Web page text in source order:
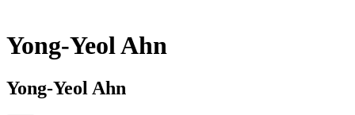
Yong-Yeol Ahn
Yong-Yeol Ahn